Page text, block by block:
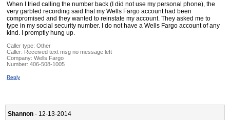
When I tried calling the number back (I did not use my personal phone), the
very garbled recording said that my Wells Fargo account had been
compromised and they wanted to reinstate my account. They asked me to
type in my social security number. I do not have a Wells Fargo account of any
kind. I promptly hung up.
Caller type: Other
Caller: Received text msg no message left
Company: Wells Fargo
Number: 406-508-1005
Reply
Shannon - 12-13-2014